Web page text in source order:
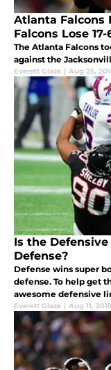
Atlanta Falcons
Falcons Lose 17-
The Atlanta Falcons
against the
Everett Glaze | Aug 25,
Is the
Defense?
Defense wins super
defense. To help get
awesome defensive
Everett Glaze | Aug 11, 2018